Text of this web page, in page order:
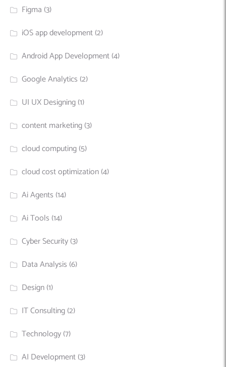
Figma (3)
iOS app development(2)
Android App Development(4)
Google Analytics (2)
UI UX Designing(1)
content marketing(3)
cloud computing(5)
cloud cost optimization(4)
Ai Agents (14)
Ai Tools (14)
Cyber Security(3)
Data Analysis (6)
Design(1)
IT Consulting(2)
Technology(7)
AI Development(3)